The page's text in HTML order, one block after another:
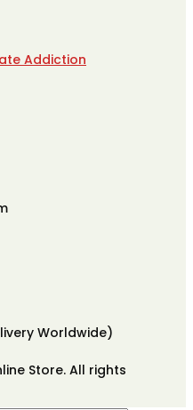
Addiction
Worldwide)
Store. All rights